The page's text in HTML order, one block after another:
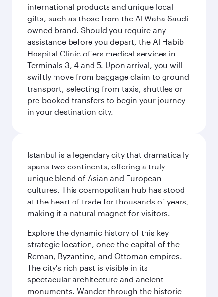
international products and unique local
gifts, such as those from the Al Waha Saudi-
owned brand. Should you require any
assistance before you depart, the Al Habib
Hospital Clinic offers medical services in
Terminals 3, 4 and 5. Upon arrival, you will
swiftly move from baggage claim to ground
transport, selecting from taxis, shuttles or
pre-booked transfers to begin your journey
in your destination city.
Istanbul is a legendary city that dramatically
spans two continents, offering a truly
unique blend of Asian and European
cultures. This cosmopolitan hub has stood
at the heart of trade for thousands of years,
making it a natural magnet for visitors.
Explore the dynamic history of this key
strategic location, once the capital of the
Roman, Byzantine, and Ottoman empires.
The city's rich past is visible in its
spectacular architecture and ancient
monuments. Wander through the historic